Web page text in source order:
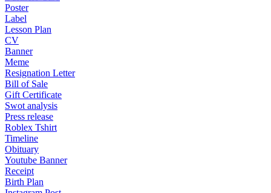
Poster
Label
Lesson Plan
CV
Banner
Meme
Resignation Letter
Bill of Sale
Gift Certificate
Swot analysis
Press release
Roblex Tshirt
Timeline
Obituary
Youtube Banner
Receipt
Birth Plan